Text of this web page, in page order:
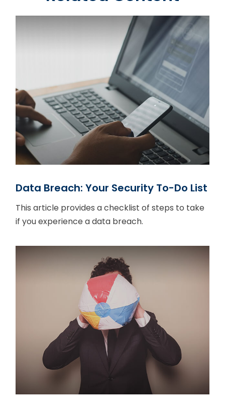
Data Breach: Your Security To-Do List
This article provides a checklist of steps to take
if you experience a data breach.